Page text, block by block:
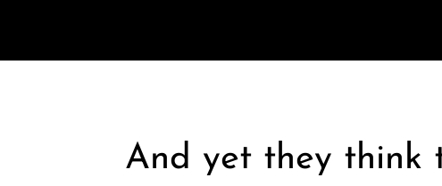
And yet they think